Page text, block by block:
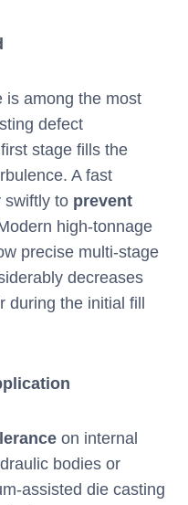
is among the most
defect
stage fills the
A fast
swiftly to prevent
high-tonnage
precise multi-stage
decreases
the initial fill
on internal
bodies or
assisted die casting